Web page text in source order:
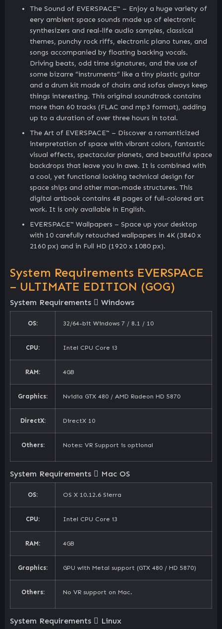
The Sound of EVERSPACE™ – Enjoy a huge variety of
eery ambient space sounds made up of electronic
synthesizers and real-life audio samples, classical
themes, punchy rock riffs, electronic piano tunes, and
songs accompanied by floating backing vocals.
Driving beats, odd time signatures, and the use of
some bizarre “instruments” like a tiny plastic guitar
and a drum kit made of chairs and sofas always keep
things interesting. This original soundtrack contains
more than 60 tracks (FLAC and mp3 format), adding
up to a duration of over three hours in total.
The Art of EVERSPACE™ – Discover a romanticized
interpretation of space with vibrant colors, fantastic
visual effects, spectacular planets, and beautiful space
backdrops that leave you in awe. It is combined with
a cool, yet functional looking technical design for
space ships and other man-made structures. This
digital artbook contains 48 pages of full-colored art
work. It is only available in English.
EVERSPACE™ Wallpapers – Space up your desktop
with 10 carefully retouched wallpapers in 4K (3840 x
2160 px) and in Full HD (1920 x 1080 px).
System Requirements EVERSPACE
– ULTIMATE EDITION (GOG)
System Requirements Windows
OS: 32/64-bit Windows 7 / 8.1 / 10
CPU: Intel CPU Core i3
RAM: 4GB
Graphics: Nvidia GTX 480 / AMD Radeon HD 5870
DirectX: DirectX 10
Others: Notes: VR Support is optional
System Requirements Mac OS
OS: OS X 10.12.6 Sierra
CPU: Intel CPU Core i3
RAM: 4GB
Graphics: GPU with Metal support (GTX 480 / HD 5870)
Others: No VR support on Mac.
System Requirements Linux